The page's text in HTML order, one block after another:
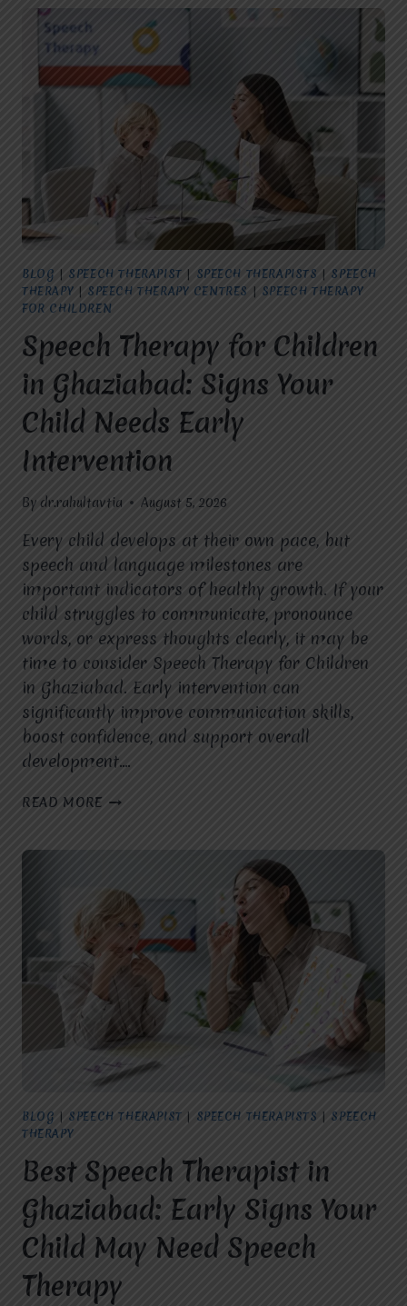
BLOG SPEECH THERAPIST SPEECH THERAPISTS
SPEECH
THERAPY
SPEECH THERAPY CENTRES
SPEECH THERAPY
FOR CHILDREN
Speech Therapy for Children
in Ghaziabad: Signs Your
Child Needs Early
Intervention
By dr.rahultavtia August 5, 2026
Every child develops at their own pace, but
speech and language milestones are
important indicators of healthy growth. If your
child struggles to communicate, pronounce
words, or express thoughts clearly, it may be
time to consider Speech Therapy for Children
in Ghaziabad. Early intervention can
significantly improve communication skills,
boost confidence, and support overall
development….
READ MORE SPEECH
GHAZIABAD:
SIGNS
YOUR
CHILD
NEEDS
EARLY
INTERVENTION
BLOG | SPEECH THERAPIST | SPEECH THERAPISTS | SPEECH
THERAPY
Best Speech Therapist in
Ghaziabad: Early Signs Your
Child May Need Speech
Therapy